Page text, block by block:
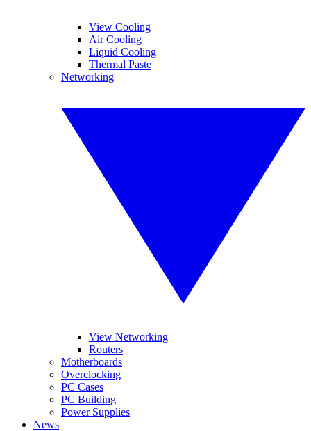
View Cooling
Air Cooling
Liquid Cooling
Thermal Paste
Networking
View Networking
Routers
Motherboards
Overclocking
PC Cases
PC Building
Power Supplies
News